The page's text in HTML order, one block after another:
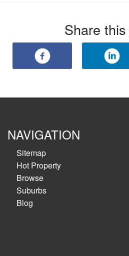
Share
NAVIGATION
Sitemap
Hot Property
Browse
Suburbs
Blog